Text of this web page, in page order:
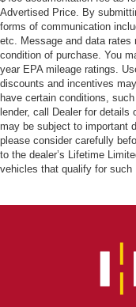
Advertised Price. By
forms of communication
etc. Message and data
condition of purchase. You
year EPA mileage ratings.
discounts and incentives
have certain conditions,
lender, call Dealer for
may be subject to important
please consider carefully
to the dealer’s Lifetime
vehicles that qualify for such